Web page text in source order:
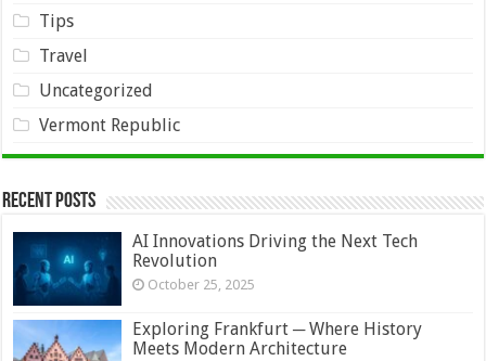
Tips
Travel
Uncategorized
Vermont Republic
Recent Posts
AI Innovations Driving the Next Tech
Revolution
October 25, 2025
Exploring Frankfurt ─ Where History
Meets Modern Architecture